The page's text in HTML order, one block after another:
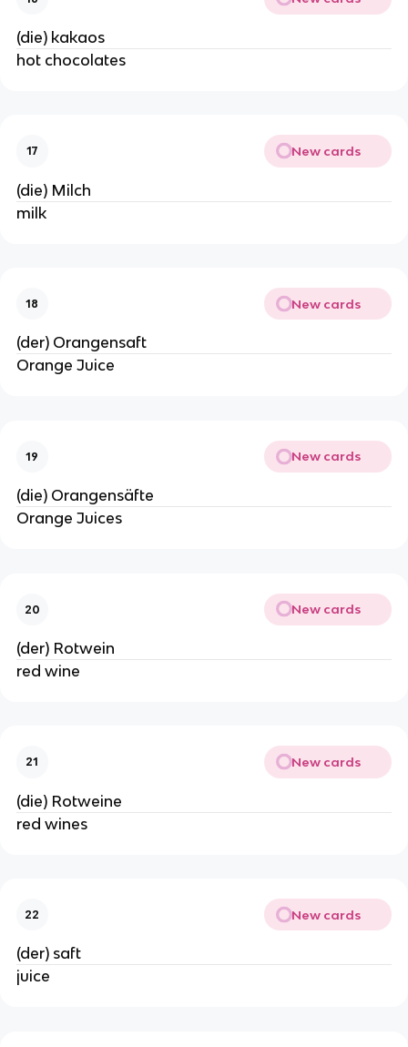
(die) kakaos
hot chocolates
17 New cards
(die) Milch
milk
18 New cards
(der) Orangensaft
Orange Juice
19 New cards
(die) Orangensäfte
Orange Juices
20 New cards
(der) Rotwein
red wine
21 New cards
(die) Rotweine
red wines
22 New cards
(der) saft
juice